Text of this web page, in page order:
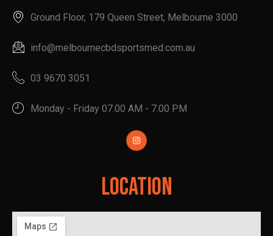
Ground Floor, 179 Queen Street, Melbourne 3000
info@melbournecbdsportsmed.com.au
03 9670 3051
Monday - Friday 07.00 AM - 7.00 PM
Location